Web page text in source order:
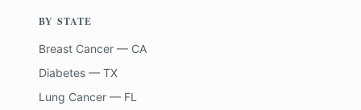
BY STATE
Breast Cancer — CA
Diabetes — TX
Lung Cancer — FL